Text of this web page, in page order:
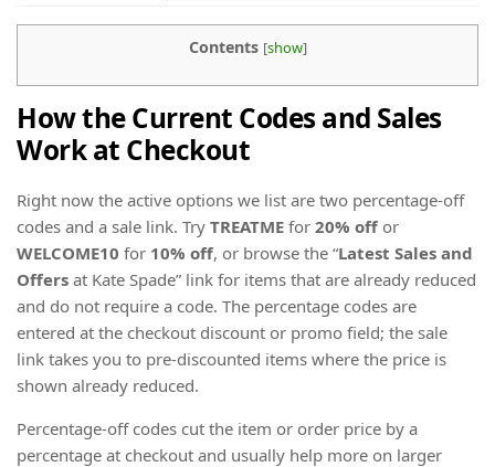
Contents [show]
How the Current Codes and Sales
Work at Checkout
Right now the active options we list are two percentage-off
codes and a sale link. Try TREATME for 20% off or
WELCOME10 for 10% off, or browse the “Latest Sales and
Offers at Kate Spade” link for items that are already reduced
and do not require a code. The percentage codes are
entered at the checkout discount or promo field; the sale
link takes you to pre-discounted items where the price is
shown already reduced.
Percentage-off codes cut the item or order price by a
percentage at checkout and usually help more on larger